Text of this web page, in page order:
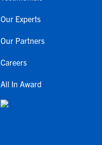
Our Experts
Our Partners
Careers
All In Award